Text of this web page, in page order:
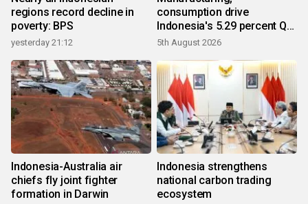
regions record decline in
poverty: BPS
yesterday 21:12
consumption drive
Indonesia's 5.29 percent Q2
growth
5th August 2026
Indonesia-Australia air
chiefs fly joint fighter
formation in Darwin
Indonesia strengthens
national carbon trading
ecosystem